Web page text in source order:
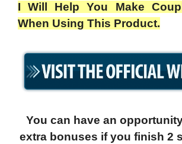
I Will Help You Make
When Using This Product.
You can have an
extra bonuses if you finish 2